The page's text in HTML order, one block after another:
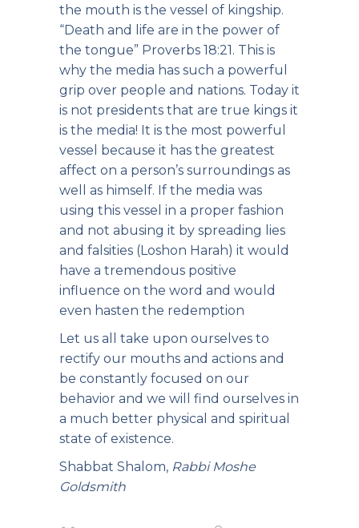
the mouth is the vessel of kingship.
“Death and life are in the power of
the tongue” Proverbs 18:21. This is
why the media has such a powerful
grip over people and nations. Today it
is not presidents that are true kings it
is the media! It is the most powerful
vessel because it has the greatest
affect on a person’s surroundings as
well as himself. If the media was
using this vessel in a proper fashion
and not abusing it by spreading lies
and falsities (Loshon Harah) it would
have a tremendous positive
influence on the word and would
even hasten the redemption
Let us all take upon ourselves to
rectify our mouths and actions and
be constantly focused on our
behavior and we will find ourselves in
a much better physical and spiritual
state of existence.
Shabbat Shalom, Rabbi Moshe
Goldsmith